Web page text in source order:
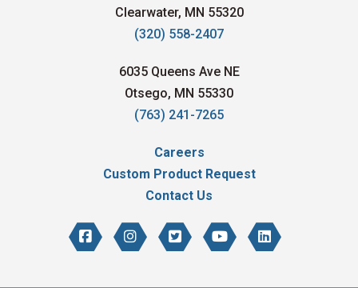
Clearwater, MN 55320
(320) 558-2407
6035 Queens Ave NE
Otsego, MN 55330
(763) 241-7265
Careers
Custom Product Request
Contact Us